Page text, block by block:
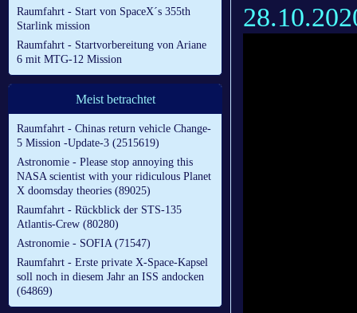
Raumfahrt - Start von SpaceX´s 355th
Starlink mission
Raumfahrt - Startvorbereitung von Ariane
6 mit MTG-12 Mission
Meist betrachtet
Raumfahrt - Chinas return vehicle Change-
5 Mission -Update-3 (2515619)
Astronomie - Please stop annoying this
NASA scientist with your ridiculous Planet
X doomsday theories (89025)
Raumfahrt - Rückblick der STS-135
Atlantis-Crew (80280)
Astronomie - SOFIA (71547)
Raumfahrt - Erste private X-Space-Kapsel
soll noch in diesem Jahr an ISS andocken
(64869)